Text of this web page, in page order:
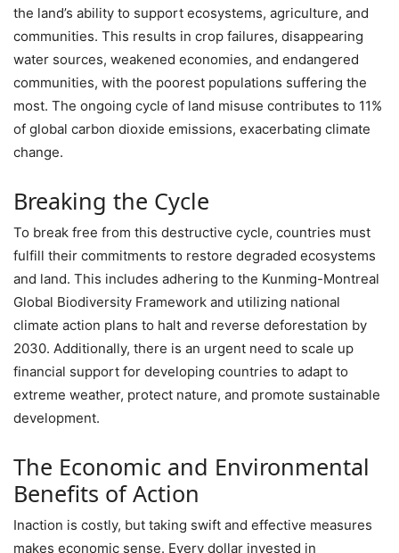
the land’s ability to support ecosystems, agriculture, and
communities. This results in crop failures, disappearing
water sources, weakened economies, and endangered
communities, with the poorest populations suffering the
most. The ongoing cycle of land misuse contributes to 11%
of global carbon dioxide emissions, exacerbating climate
change.
Breaking the Cycle
To break free from this destructive cycle, countries must
fulfill their commitments to restore degraded ecosystems
and land. This includes adhering to the Kunming-Montreal
Global Biodiversity Framework and utilizing national
climate action plans to halt and reverse deforestation by
2030. Additionally, there is an urgent need to scale up
financial support for developing countries to adapt to
extreme weather, protect nature, and promote sustainable
development.
The Economic and Environmental
Benefits of Action
Inaction is costly, but taking swift and effective measures
makes economic sense. Every dollar invested in